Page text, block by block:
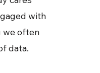
with
we often
data.